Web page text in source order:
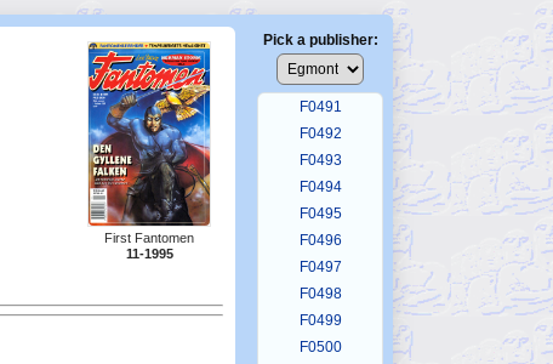
First Fantomen
11-1995
Pick a publisher:
F0489
F0490
F0491
F0492
F0493
F0494
F0495
F0496
F0497
F0498
F0499
F0500